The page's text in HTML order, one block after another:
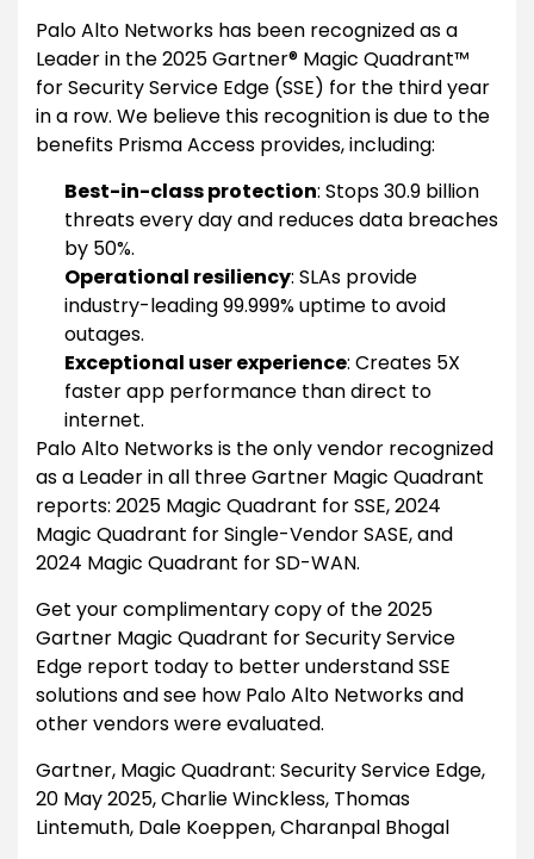
Palo Alto Networks has been recognized as a
Leader in the 2025 Gartner® Magic Quadrant™
for Security Service Edge (SSE) for the third year
in a row. We believe this recognition is due to the
benefits Prisma Access provides, including:
Best-in-class protection: Stops 30.9 billion
threats every day and reduces data breaches
by 50%.
Operational resiliency: SLAs provide
industry-leading 99.999% uptime to avoid
outages.
Exceptional user experience: Creates 5X
faster app performance than direct to
internet.
Palo Alto Networks is the only vendor recognized
as a Leader in all three Gartner Magic Quadrant
reports: 2025 Magic Quadrant for SSE, 2024
Magic Quadrant for Single-Vendor SASE, and
2024 Magic Quadrant for SD-WAN.
Get your complimentary copy of the 2025
Gartner Magic Quadrant for Security Service
Edge report today to better understand SSE
solutions and see how Palo Alto Networks and
other vendors were evaluated.
Gartner, Magic Quadrant: Security Service Edge,
20 May 2025, Charlie Winckless, Thomas
Lintemuth, Dale Koeppen, Charanpal Bhogal